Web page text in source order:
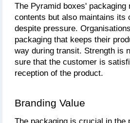
The Pyramid boxes'
contents but also maintains its
despite pressure.
packaging that keeps their
way during transit. Strength is
sure that the customer is
reception of the product.
Branding Value
The packaging is crucial in the